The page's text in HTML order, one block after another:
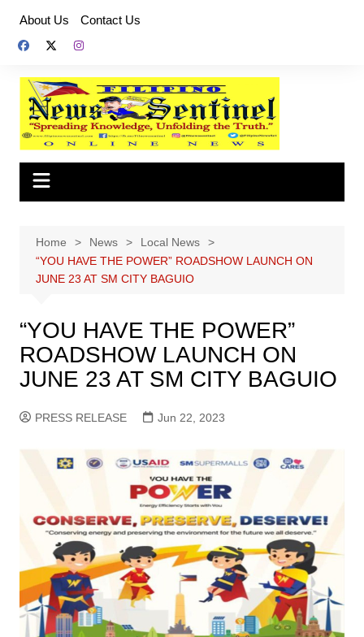
content
About Us Contact Us
Home News
Local News
“YOU HAVE THE POWER” ROADSHOW LAUNCH ON
JUNE 23 AT SM CITY BAGUIO
“YOU HAVE THE POWER”
ROADSHOW LAUNCH ON
JUNE 23 AT SM CITY BAGUIO
PRESS RELEASE Jun 22, 2023